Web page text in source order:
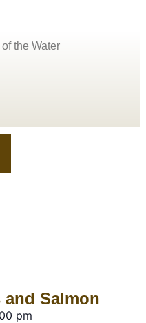
the Water
Salmon
pm